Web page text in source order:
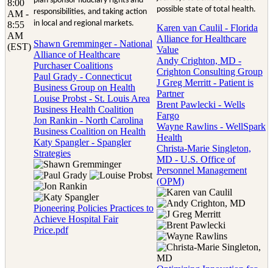
8:00
AM -
8:55
AM
(EST)
responsibilities, and taking action
in local and regional markets.
Shawn Gremminger - National
Alliance of Healthcare
Purchaser Coalitions
Paul Grady - Connecticut
Business Group on Health
Louise Probst - St. Louis Area
Business Health Coalition
Jon Rankin - North Carolina
Business Coalition on Health
Katy Spangler - Spangler
Strategies
Pioneering Policies Practices to
Achieve Hospital Fair
Price.pdf
possible state of total health.
Karen van Caulil - Florida
Alliance for Healthcare
Value
Andy Crighton, MD -
Crighton Consulting Group
J Greg Merritt - Patient is
Partner
Brent Pawlecki - Wells
Fargo
Wayne Rawlins - WellSpark
Health
Christa-Marie Singleton,
MD - U.S. Office of
Personnel Management
(OPM)